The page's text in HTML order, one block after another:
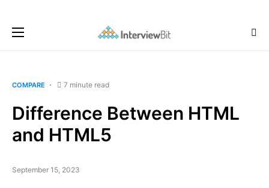
COMPARE 7 minute read
Difference Between HTML
and HTML5
September 15, 2023